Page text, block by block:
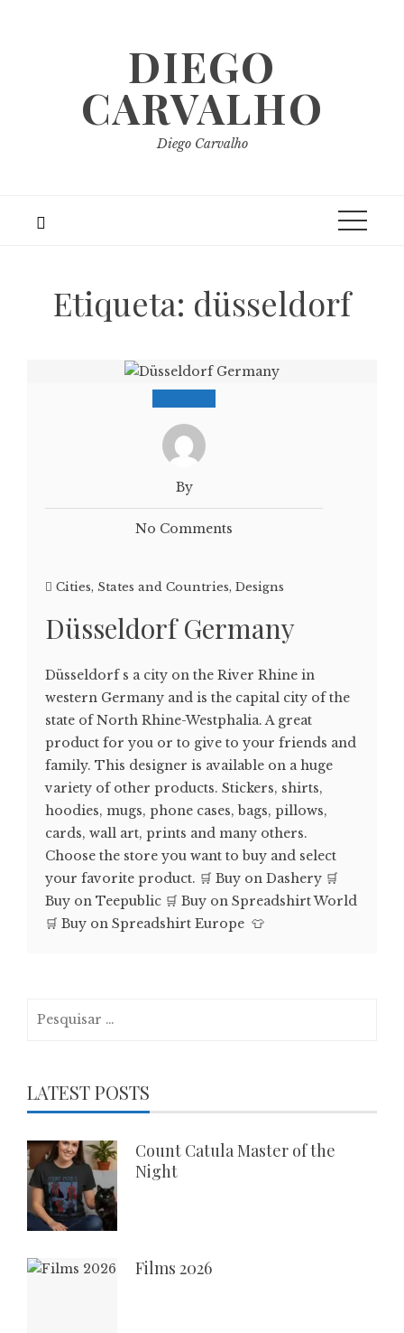
DIEGO
CARVALHO
Diego Carvalho
Etiqueta: düsseldorf
By
No Comments
Cities, States and Countries, Designs
Düsseldorf Germany
Düsseldorf s a city on the River Rhine in
western Germany and is the capital city of the
state of North Rhine-Westphalia. A great
product for you or to give to your friends and
family. This designer is available on a huge
variety of other products. Stickers, shirts,
hoodies, mugs, phone cases, bags, pillows,
cards, wall art, prints and many others.
Choose the store you want to buy and select
your favorite product. 🛒 Buy on Dashery 🛒
Buy on Teepublic 🛒 Buy on Spreadshirt World
🛒 Buy on Spreadshirt Europe 👕
LATEST POSTS
Count Catula Master of the
Night
Films 2026